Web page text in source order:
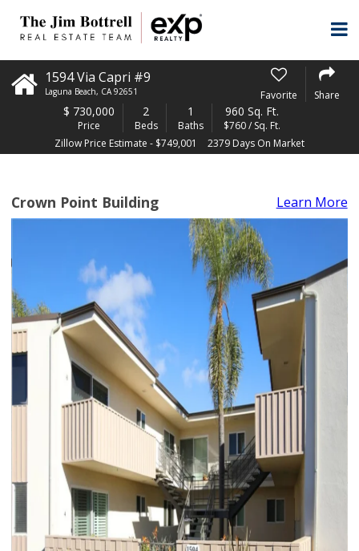
1594 Via Capri #9
Laguna Beach, CA 92651 Favorite Share
$ 730,000
Price
2
Beds
1
Baths
960 Sq. Ft.
$760 / Sq. Ft.
Zillow Price Estimate - $749,001
2379 Days On Market
Crown Point Building Learn More